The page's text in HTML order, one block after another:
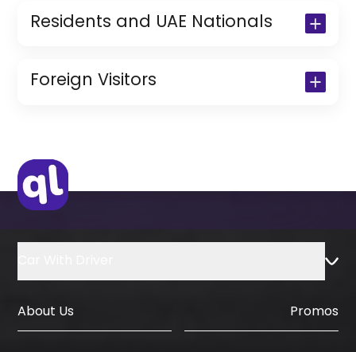
Residents and UAE Nationals
Copy of Resident Visa Passport Copy
(Only for Residents)
Foreign Visitors
IDP & License Issued from Home
Country
About Us Promos